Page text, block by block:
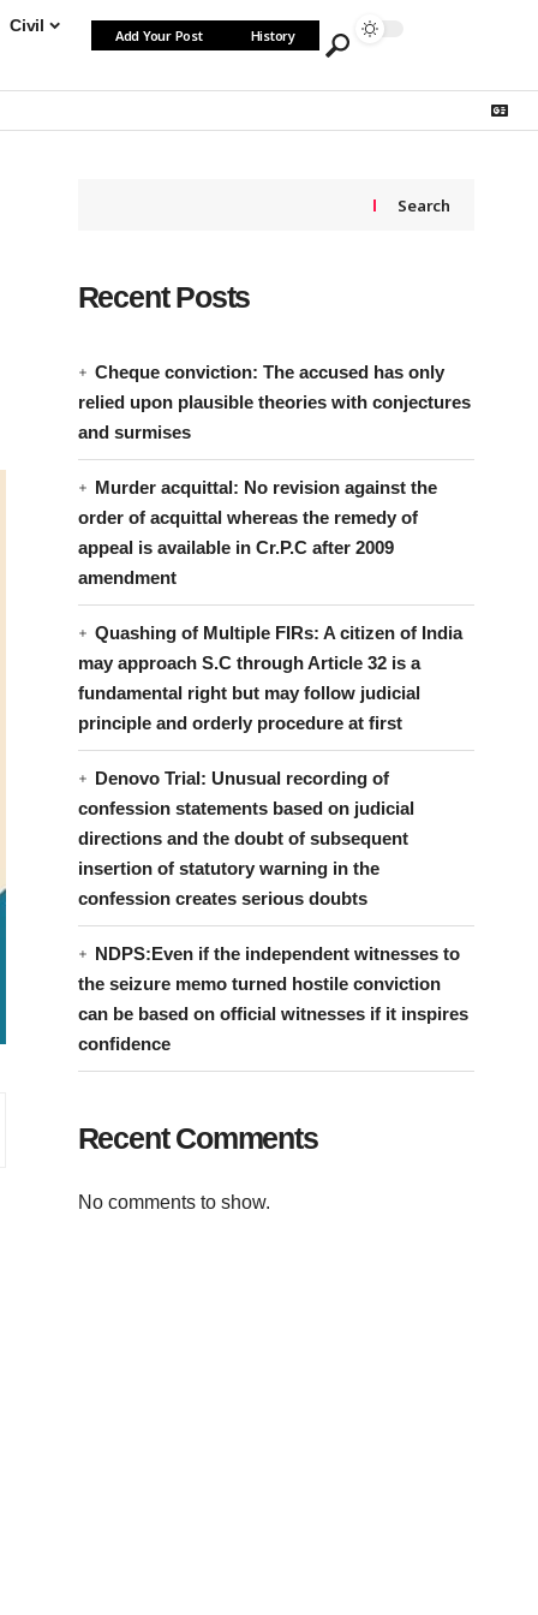
Civil
Add Your Post History
Search
Recent Posts
Cheque conviction: The accused has only
relied upon plausible theories with conjectures
and surmises
Murder acquittal: No revision against the
order of acquittal whereas the remedy of
appeal is available in Cr.P.C after 2009
amendment
Quashing of Multiple FIRs: A citizen of India
may approach S.C through Article 32 is a
fundamental right but may follow judicial
principle and orderly procedure at first
Denovo Trial: Unusual recording of
confession statements based on judicial
directions and the doubt of subsequent
insertion of statutory warning in the
confession creates serious doubts
NDPS:Even if the independent witnesses to
the seizure memo turned hostile conviction
can be based on official witnesses if it inspires
confidence
Recent Comments
No comments to show.